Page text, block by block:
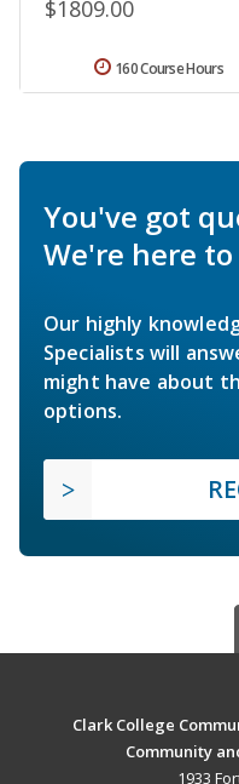
$1809.00
160 Course Hours
You've got
We're here
Our highly
Specialists will
might have about
options.
Clark College
Community
1933